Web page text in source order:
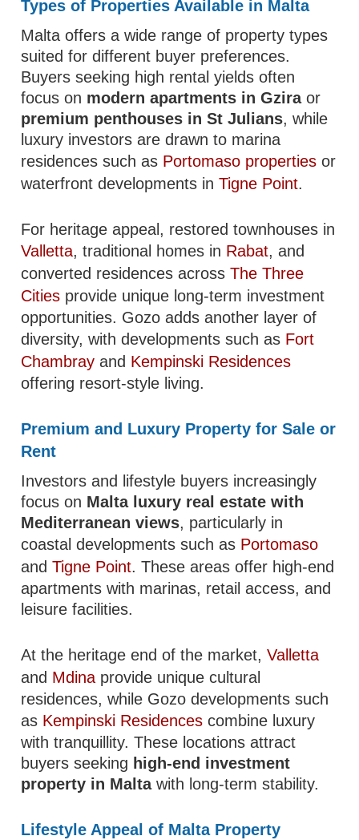
Types of Properties Available in Malta
Malta offers a wide range of property types
suited for different buyer preferences.
Buyers seeking high rental yields often
focus on modern apartments in Gziraor
premium penthouses in St Julians, while
luxury investors are drawn to marina
residences such as Portomaso properties or
waterfront developments inTigne Point.
For heritage appeal, restored townhouses in
Valletta, traditional homes in Rabat, and
converted residences acrossThe Three
Cities provide unique long-term investment
opportunities. Gozo adds another layer of
diversity, with developments such as Fort
Chambray and Kempinski Residences
offering resort-style living.
Premium and Luxury Property for Sale or
Rent
Investors and lifestyle buyers increasingly
focus on Malta luxury real estate with
Mediterranean views, particularly in
coastal developments such as Portomaso
andTigne Point. These areas offer high-end
apartments with marinas, retail access, and
leisure facilities.
At the heritage end of the market,Valletta
and Mdina provide unique cultural
residences, while Gozo developments such
as Kempinski Residences combine luxury
with tranquillity. These locations attract
buyers seeking high-end investment
property in Maltawith long-term stability.
Lifestyle Appeal of Malta Property